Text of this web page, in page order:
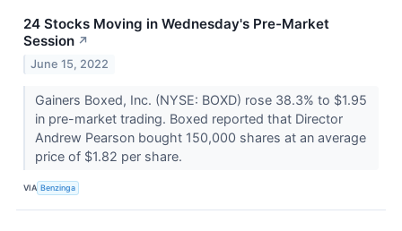
24 Stocks Moving in Wednesday's Pre-Market
Session ↗
June 15, 2022
Gainers Boxed, Inc. (NYSE: BOXD) rose 38.3% to $1.95
in pre-market trading. Boxed reported that Director
Andrew Pearson bought 150,000 shares at an average
price of $1.82 per share.
VIA Benzinga